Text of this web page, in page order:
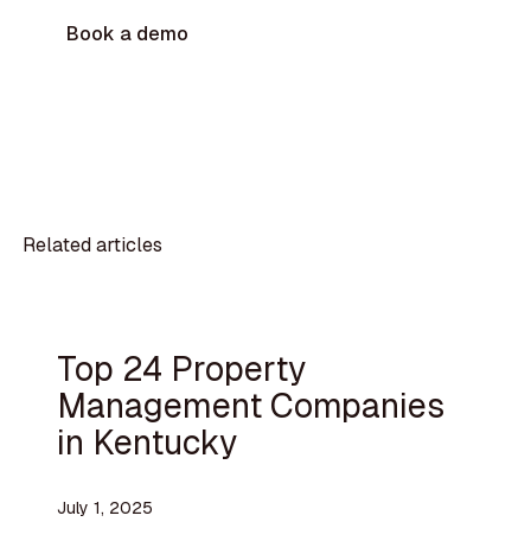
Book a demo
Related articles
Top 24 Property
Management Companies
in Kentucky
July 1, 2025